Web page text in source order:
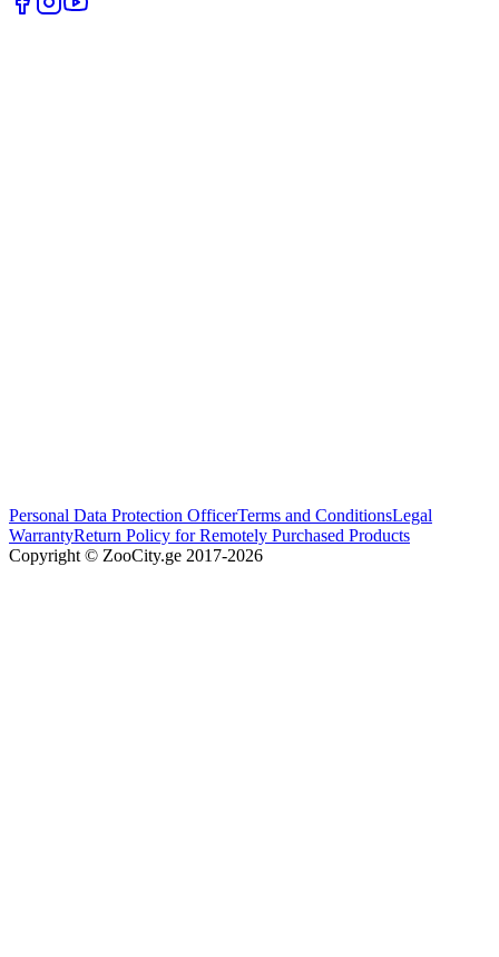
Personal Data Protection OfficerTerms and ConditionsLegal
WarrantyReturn Policy for Remotely Purchased Products
Copyright © ZooCity.ge 2017-2026